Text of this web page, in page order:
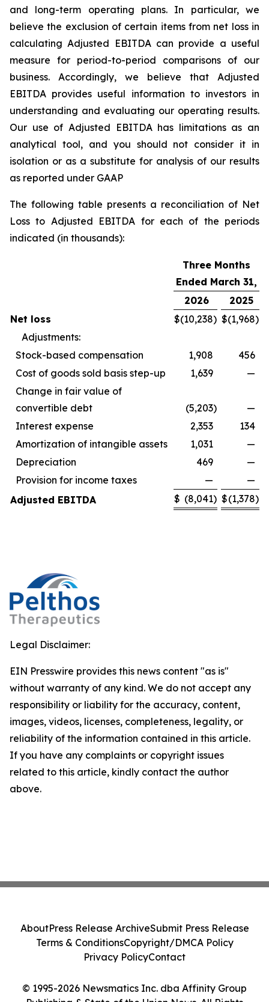
and long-term operating plans. In particular, we
believe the exclusion of certain items from net loss in
calculating Adjusted EBITDA can provide a useful
measure for period-to-period comparisons of our
business. Accordingly, we believe that Adjusted
EBITDA provides useful information to investors in
understanding and evaluating our operating results.
Our use of Adjusted EBITDA has limitations as an
analytical tool, and you should not consider it in
isolation or as a substitute for analysis of our results
as reported under GAAP
The following table presents a reconciliation of Net
Loss to Adjusted EBITDA for each of the periods
indicated (in thousands):
Three Months
Ended March 31,
2026
2025
Net loss
$(10,238) $(1,968)
Adjustments:
Stock-based compensation
1,908
456
Cost of goods sold basis step-up
1,639
—
Change in fair value of
convertible debt
(5,203)
—
Interest expense
2,353
134
Amortization of intangible assets
1,031
—
Depreciation
469
—
Provision for income taxes
—
—
Adjusted EBITDA
$ (8,041) $(1,378)
Legal Disclaimer:
EIN Presswire provides this news content "as is"
without warranty of any kind. We do not accept any
responsibility or liability for the accuracy, content,
images, videos, licenses, completeness, legality, or
reliability of the information contained in this article.
If you have any complaints or copyright issues
related to this article, kindly contact the author
above.
© 1995-2026 Newsmatics Inc. dba Affinity Group
AboutPress Release ArchiveSubmit Press Release
Terms & ConditionsCopyright/DMCA Policy
Privacy PolicyContact